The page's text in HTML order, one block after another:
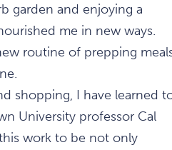
garden and enjoying a
me in new ways.
routine of prepping
shopping, I have learned
University professor Cal
work to be not only